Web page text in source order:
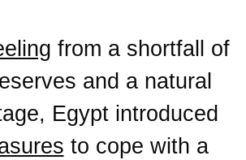
from a shortfall of
and a natural
Egypt introduced
to cope with a